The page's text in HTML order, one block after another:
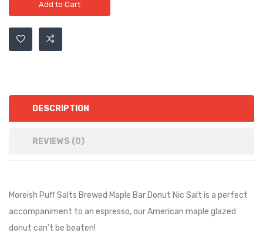
Add to Cart
DESCRIPTION
REVIEWS (0)
Moreish Puff Salts Brewed Maple Bar Donut Nic Salt is a perfect
accompaniment to an espresso, our American maple glazed
donut can’t be beaten!